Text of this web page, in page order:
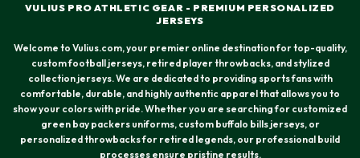
VULIUS PRO ATHLETIC GEAR - PREMIUM PERSONALIZED
JERSEYS
Welcome to Vulius.com, your premier online destination for top-quality,
custom football jerseys, retired player throwbacks, and stylized
collection jerseys. We are dedicated to providing sports fans with
comfortable, durable, and highly authentic apparel that allows you to
show your colors with pride. Whether you are searching for customized
green bay packers uniforms, custom buffalo bills jerseys, or
personalized throwbacks for retired legends, our professional build
processes ensure pristine results.